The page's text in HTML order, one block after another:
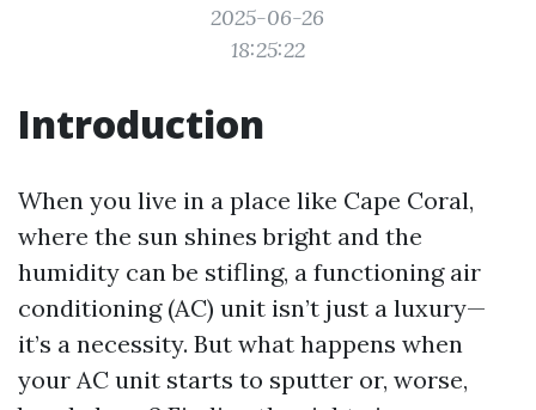
2025-06-26
18:25:22
Introduction
When you live in a place like Cape Coral,
where the sun shines bright and the
humidity can be stifling, a functioning air
conditioning (AC) unit isn’t just a luxury—
it’s a necessity. But what happens when
your AC unit starts to sputter or, worse,